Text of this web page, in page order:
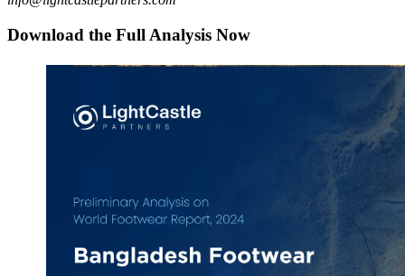
Download the Full Analysis Now